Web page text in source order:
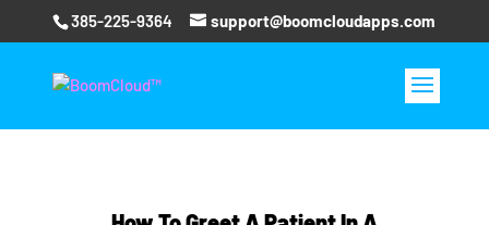
385-225-9364 support@boomcloudapps.com